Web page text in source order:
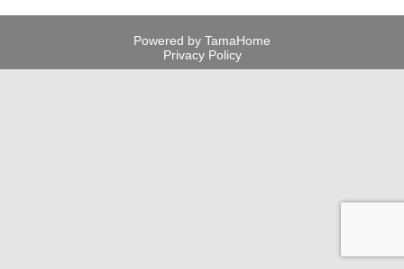
Powered by TamaHome
Privacy Policy